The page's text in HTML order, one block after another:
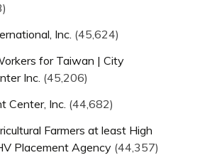
Inc. (45,624)
for Taiwan | City
Inc. (45,206)
Center, Inc. (44,682)
Farmers at least High
Placement Agency (44,357)